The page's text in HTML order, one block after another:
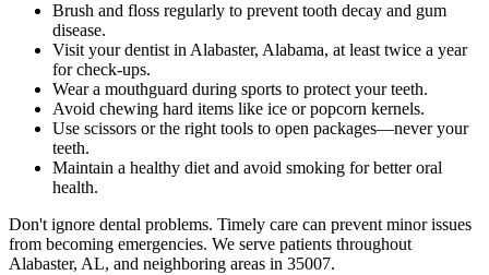
Brush and floss regularly to prevent tooth decay and gum
disease.
Visit your dentist in Alabaster, Alabama, at least twice a year
for check-ups.
Wear a mouthguard during sports to protect your teeth.
Avoid chewing hard items like ice or popcorn kernels.
Use scissors or the right tools to open packages—never your
teeth.
Maintain a healthy diet and avoid smoking for better oral
health.
Don't ignore dental problems. Timely care can prevent minor issues
from becoming emergencies. We serve patients throughout
Alabaster, AL, and neighboring areas in 35007.